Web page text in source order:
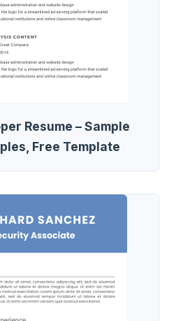
Resume – Sample
Free Template